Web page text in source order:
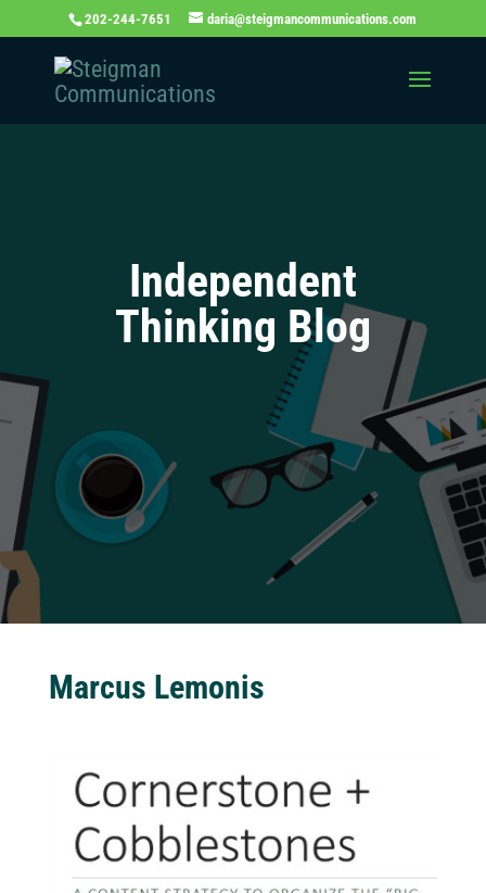
202-244-7651 daria@steigmancommunications.com
Independent
Thinking Blog
Marcus Lemonis